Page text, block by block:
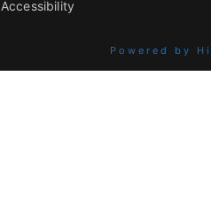
Accessibility
Powered by